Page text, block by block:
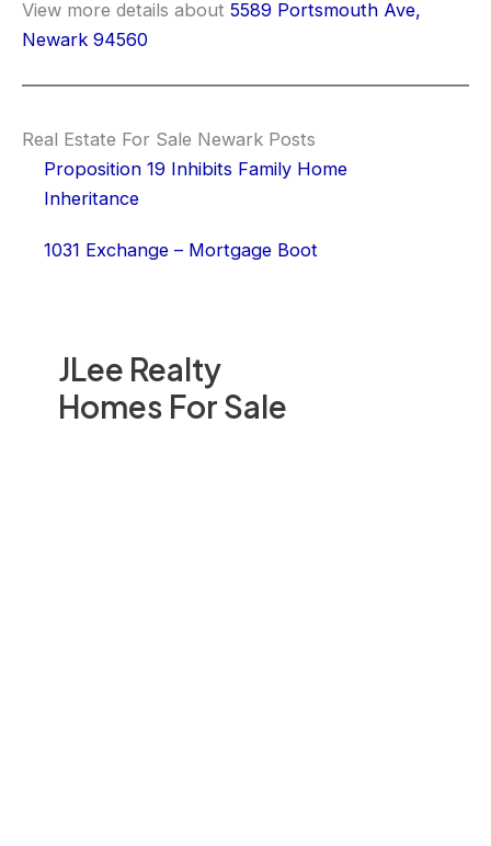
JLee Realty
Homes For Sale
View more details about 5589 Portsmouth Ave,
Newark 94560
Real Estate For Sale Newark Posts
Proposition 19 Inhibits Family Home
Inheritance
1031 Exchange – Mortgage Boot